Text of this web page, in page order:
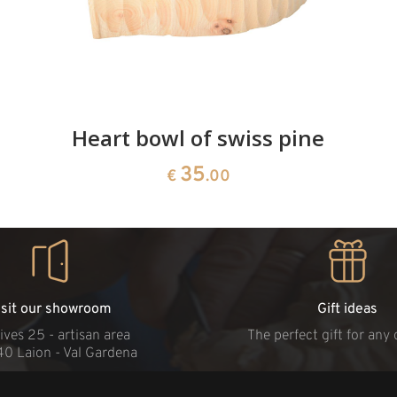
Heart bowl of swiss pine
€ 35.00
our showroom
25 - artisan area
Laion - Val Gardena
Gift ideas
The perfect gift for any